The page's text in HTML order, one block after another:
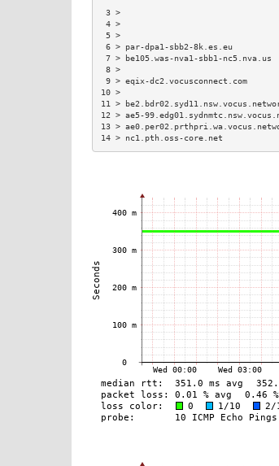
6 > par-dpa1-sbb2-8k.es.eu
7 > be105.was-nva1-sbb1-
9 > eqix-dc2.vocusconnect.com
11 >
12 > ae5-
13 >
14 > nc1.pth.oss-core.net